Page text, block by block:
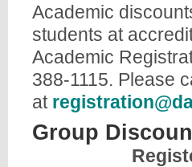
Academic
students at
Academic
388-1115. Please
at
Group